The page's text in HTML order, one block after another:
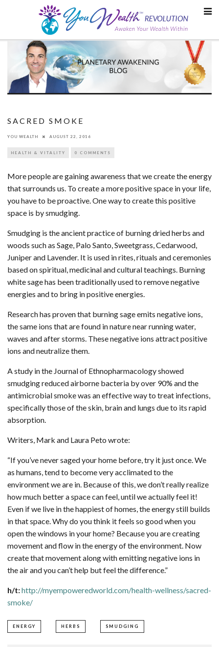
SACRED SMOKE
YOU WEALTH AUGUST 22, 2016
HEALTH & VITALITY 0 COMMENTS
More people are gaining awareness that we create the energy
that surrounds us. To create a more positive space in your life,
you have to be proactive. One way to create this positive
space is by smudging.
Smudging is the ancient practice of burning dried herbs and
woods such as Sage, Palo Santo, Sweetgrass, Cedarwood,
Juniper and Lavender. It is used in rites, rituals and ceremonies
based on spiritual, medicinal and cultural teachings. Burning
white sage has been traditionally used to remove negative
energies and to bring in positive energies.
Research has proven that burning sage emits negative ions,
the same ions that are found in nature near running water,
waves and after storms. These negative ions attract positive
ions and neutralize them.
A study in the Journal of Ethnopharmacology showed
smudging reduced airborne bacteria by over 90% and the
antimicrobial smoke was an effective way to treat infections,
specifically those of the skin, brain and lungs due to its rapid
absorption.
Writers, Mark and Laura Peto wrote:
“If you’ve never saged your home before, try it just once. We
as humans, tend to become very acclimated to the
environment we are in. Because of this, we don’t really realize
how much better a space can feel, until we actually feel it!
Even if we live in the happiest of homes, the energy still builds
in that space. Why do you think it feels so good when you
open the windows in your home? Because you are creating
movement and flow in the energy of the environment. Now
create that movement along with emitting negative ions in
the air and you can’t help but feel the difference.”
h/t:http://myempoweredworld.com/health-wellness/sacred-
smoke/
ENERGY HERBS SMUDGING